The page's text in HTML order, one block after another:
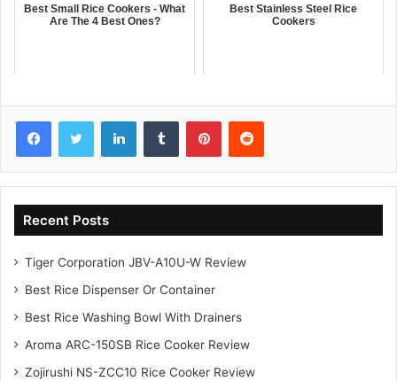
Best Small Rice Cookers - What
Are The 4 Best Ones?
Best Stainless Steel Rice
Cookers
Recent Posts
Tiger Corporation JBV-A10U-W Review
Best Rice Dispenser Or Container
Best Rice Washing Bowl With Drainers
Aroma ARC-150SB Rice Cooker Review
Zojirushi NS-ZCC10 Rice Cooker Review